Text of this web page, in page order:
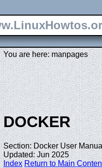
You are here: manpages
DOCKER
Section: Docker User
Updated: Jun 2025
Index Return to Main